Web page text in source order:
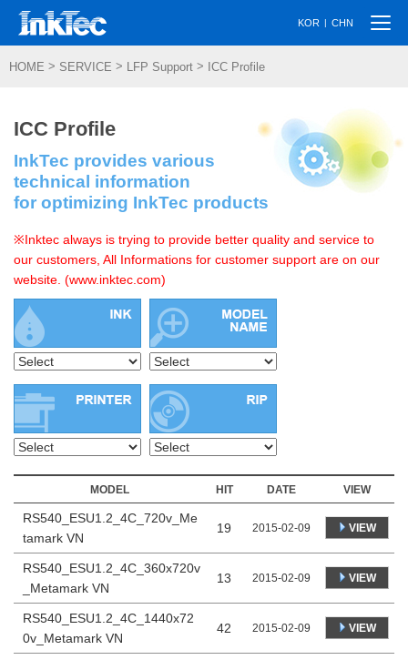
KOR | CHN
HOME > SERVICE > LFP Support > ICC Profile
ICC Profile
InkTec provides various
technical information
for optimizing InkTec products
※Inktec always is trying to provide better quality and service to
our customers, All Informations for customer support are on our
website. (www.inktec.com)
MODEL HIT DATE VIEW
RS540_ESU1.2_4C_720v_Me
tamark VN
19 2015-02-09 VIEW
RS540_ESU1.2_4C_360x720v
_Metamark VN
13 2015-02-09 VIEW
RS540_ESU1.2_4C_1440x72
0v_Metamark VN
42 2015-02-09 VIEW